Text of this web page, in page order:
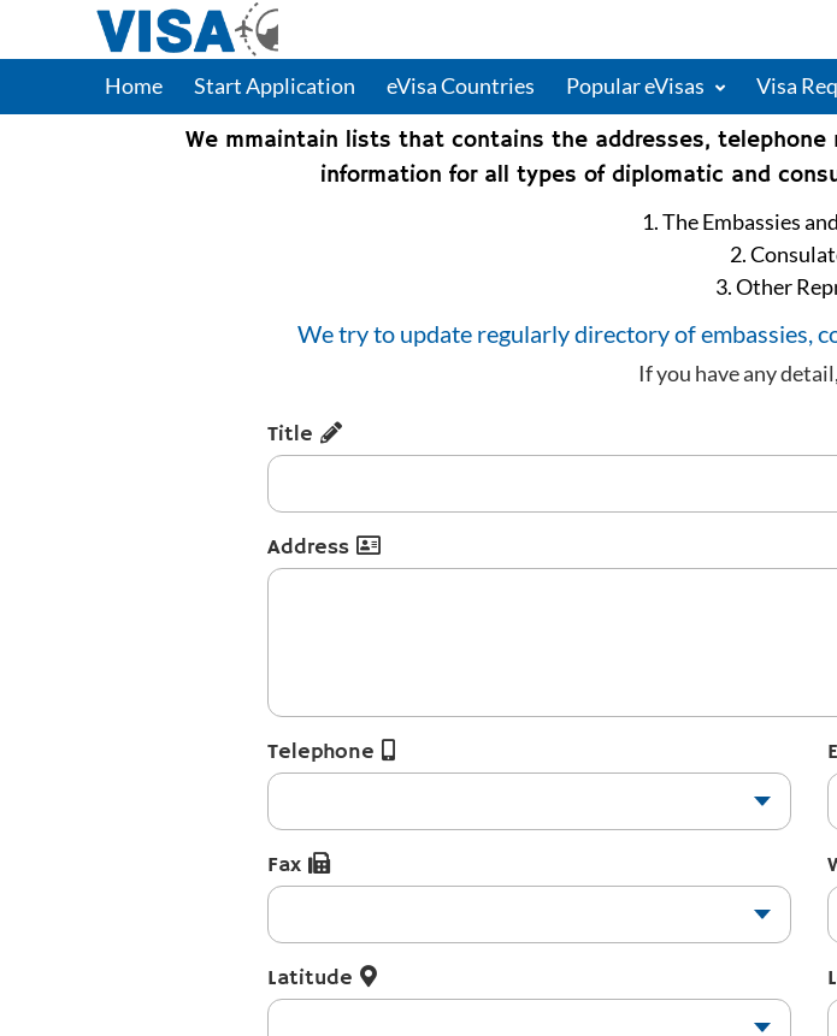
Home Start Application eVisa Countries Popular eVisas Visa
We mmaintain lists that contains the addresses, telephone
information for all types of diplomatic and
1. The Embassies
2.
3. Other
We try to update regularly directory of embassies,
If you have any
Title
Address
Telephone
Fax
Latitude